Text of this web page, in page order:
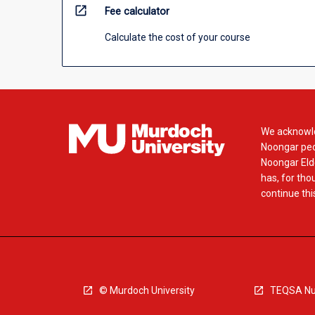
open_in_new Fee calculator
Calculate the cost of your course
We
Noongar
Noongar
has, for
continue
© Murdoch University TEQSA